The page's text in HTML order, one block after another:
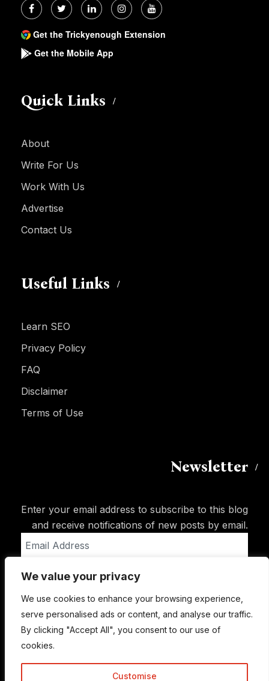
We value your privacy
We use cookies to enhance your browsing experience,
serve personalised ads or content, and analyse our traffic.
By clicking "Accept All", you consent to our use of
cookies.
Customise
Get the Trickyenough Extension
Get the Mobile App
Quick Links
About
Write For Us
Work With Us
Advertise
Contact Us
Useful Links
Learn SEO
Privacy Policy
FAQ
Disclaimer
Terms of Use
Newsletter
Enter your email address to subscribe to this blog
and receive notifications of new posts by email.
Address
Subscribe